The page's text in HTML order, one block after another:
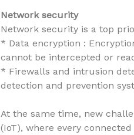
Network security
Network security is a top
* Data encryption :
cannot be intercepted or
* Firewalls and intrusion
detection and prevention
At the same time, new
(IoT), where every